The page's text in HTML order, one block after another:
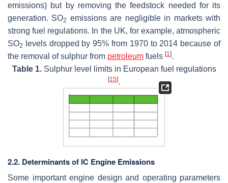
emissions) but by removing the feedstock needed for its
generation. SO2 emissions are negligible in markets with
strong fuel regulations. In the UK, for example, atmospheric
SO2
levels dropped by 95% from 1970 to 2014 because of
the removal of sulphur from petroleum fuels [1].
Table 1.Sulphur level limits in European fuel regulations
[15].
2.2. Determinants of IC Engine Emissions
Some important engine design and operating parameters